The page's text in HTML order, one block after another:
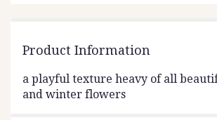
Product Information
a playful texture heavy of all
and winter flowers